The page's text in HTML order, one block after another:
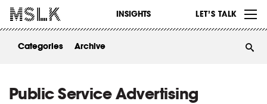
INSIGHTS LET’S TALK
WORK
ABOUT
Categories Archive
Public Service Advertising